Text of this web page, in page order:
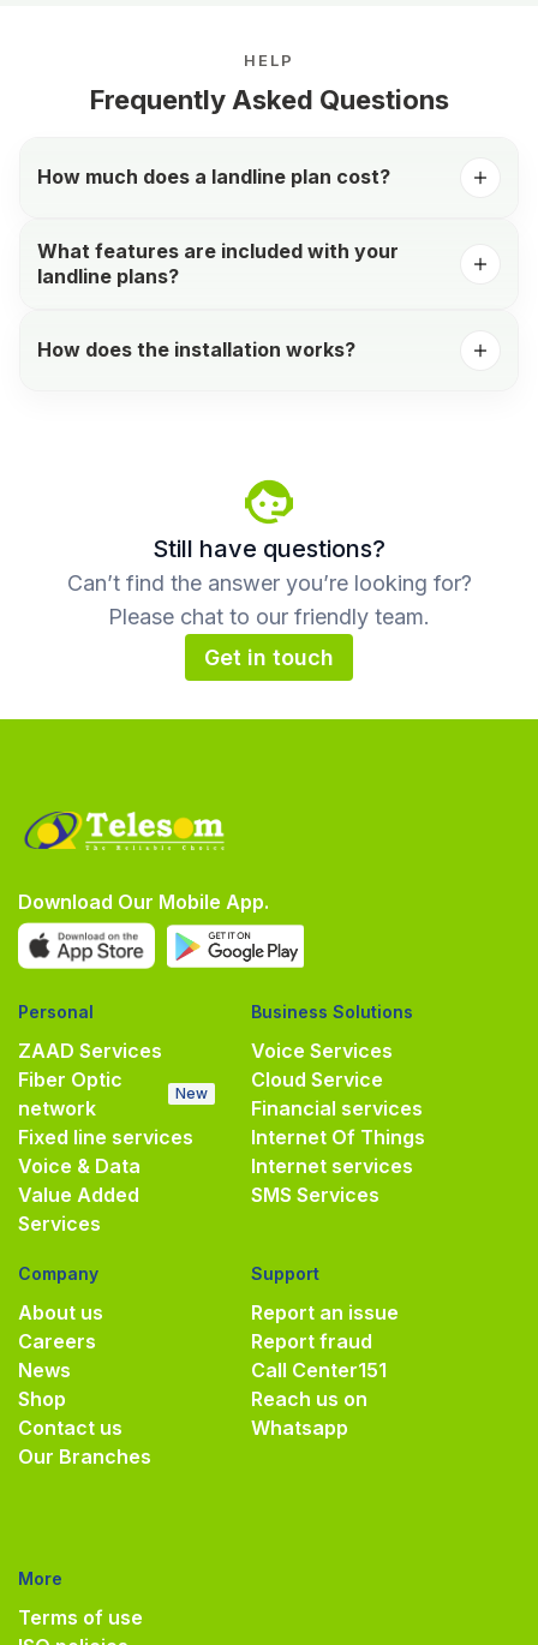
HELP
Frequently Asked Questions
How much does a landline plan cost?
What features are included with your
landline plans?
How does the installation works?
Still have questions?
Can’t find the answer you’re looking for?
Please chat to our friendly team.
Get in touch
Download Our Mobile App.
Personal
ZAAD Services
Fiber Optic
network
New
Fixed line services
Voice & Data
Value Added
Services
Business Solutions
Voice Services
Cloud Service
Financial services
Internet Of Things
Internet services
SMS Services
Company
About us
Careers
News
Shop
Contact us
Our Branches
Support
Report an issue
Report fraud
Call Center151
Reach us on
Whatsapp
More
Terms of use